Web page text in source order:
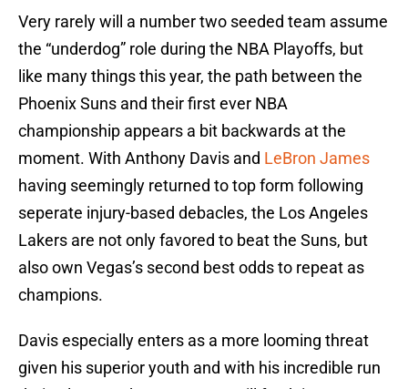
Very rarely will a number two seeded team assume
the “underdog” role during the NBA Playoffs, but
like many things this year, the path between the
Phoenix Suns and their first ever NBA
championship appears a bit backwards at the
moment. With Anthony Davis and LeBron James
having seemingly returned to top form following
seperate injury-based debacles, the Los Angeles
Lakers are not only favored to beat the Suns, but
also own Vegas’s second best odds to repeat as
champions.
Davis especially enters as a more looming threat
given his superior youth and with his incredible run